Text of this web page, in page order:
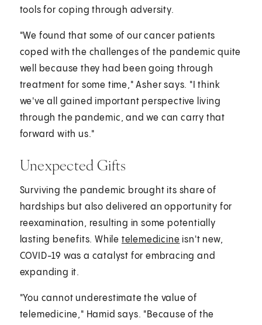
tools for coping through adversity.
"We found that some of our cancer patients
coped with the challenges of the pandemic quite
well because they had been going through
treatment for some time," Asher says. "I think
we've all gained important perspective living
through the pandemic, and we can carry that
forward with us."
Unexpected Gifts
Surviving the pandemic brought its share of
hardships but also delivered an opportunity for
reexamination, resulting in some potentially
lasting benefits. While telemedicine isn't new,
COVID-19 was a catalyst for embracing and
expanding it.
"You cannot underestimate the value of
telemedicine," Hamid says. "Because of the